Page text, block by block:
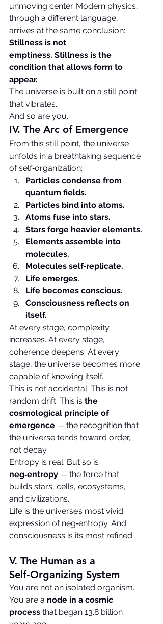
unmoving center. Modern physics,
through a different language,
arrives at the same conclusion:
Stillness is not
emptiness. Stillness is the
condition that allows form to
appear.
The universe is built on a still point
that vibrates.
And so are you.
IV. The Arc of Emergence
From this still point, the universe
unfolds in a breathtaking sequence
of self‑organization:
Particles condense from
quantum fields.
Particles bind into atoms.
Atoms fuse into stars.
Stars forge heavier elements.
Elements assemble into
molecules.
Molecules self‑replicate.
Life emerges.
Life becomes conscious.
Consciousness reflects on
itself.
At every stage, complexity
increases. At every stage,
coherence deepens. At every
stage, the universe becomes more
capable of knowing itself.
This is not accidental. This is not
random drift. This is the
cosmological principle of
emergence — the recognition that
the universe tends toward order,
not decay.
Entropy is real. But so is
neg‑entropy — the force that
builds stars, cells, ecosystems,
and civilizations.
Life is the universe’s most vivid
expression of neg‑entropy. And
consciousness is its most refined.
V. The Human as a
Self‑Organizing System
You are not an isolated organism.
You are a node in a cosmic
process that began 13.8 billion